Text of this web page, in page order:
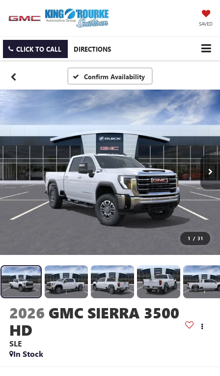
SAVED
CLICK TO CALL DIRECTIONS
Confirm Availability
1 / 31
2026 GMC SIERRA 3500
HD
SLE
In Stock